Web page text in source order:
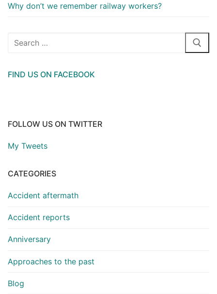
Why don’t we remember railway workers?
Search
FIND US ON FACEBOOK
FOLLOW US ON TWITTER
My Tweets
CATEGORIES
Accident aftermath
Accident reports
Anniversary
Approaches to the past
Blog